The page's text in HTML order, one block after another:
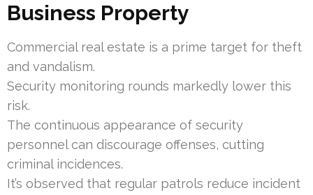
Business Property
Commercial real estate is a prime target for theft
and vandalism.
Security monitoring rounds markedly lower this
risk.
The continuous appearance of security
personnel can discourage offenses, cutting
criminal incidences.
It’s observed that regular patrols reduce incident